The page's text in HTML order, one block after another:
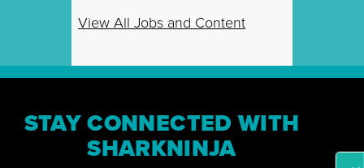
View All Jobs and Content
STAY CONNECTED WITH
SHARKNINJA